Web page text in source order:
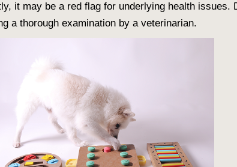
it may be a red flag for underlying health issues.
a thorough examination by a veterinarian.